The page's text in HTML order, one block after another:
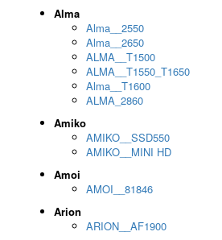
Alma
Alma__2550
Alma__2650
ALMA__T1500
ALMA__T1550_T1650
Alma__T1600
ALMA_2860
Amiko
AMIKO__SSD550
AMIKO__MINI HD
Amoi
AMOI__81846
Arion
ARION__AF1900